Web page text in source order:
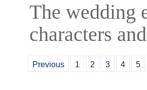
The wedding
characters
Previous 1 2 3 4 5